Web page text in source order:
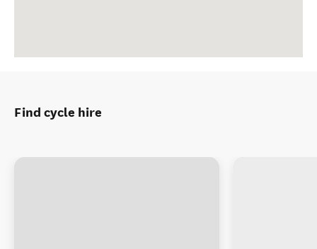
Find cycle hire